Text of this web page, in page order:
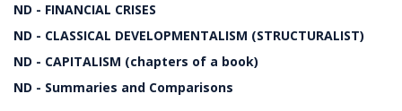
ND - FINANCIAL CRISES
ND - CLASSICAL DEVELOPMENTALISM (STRUCTURALIST)
ND - CAPITALISM (chapters of a book)
ND - Summaries and Comparisons